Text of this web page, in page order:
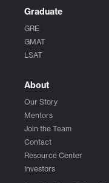
Graduate
GRE
GMAT
LSAT
About
Our Story
Mentors
Join the Team
Contact
Resource Center
Investors